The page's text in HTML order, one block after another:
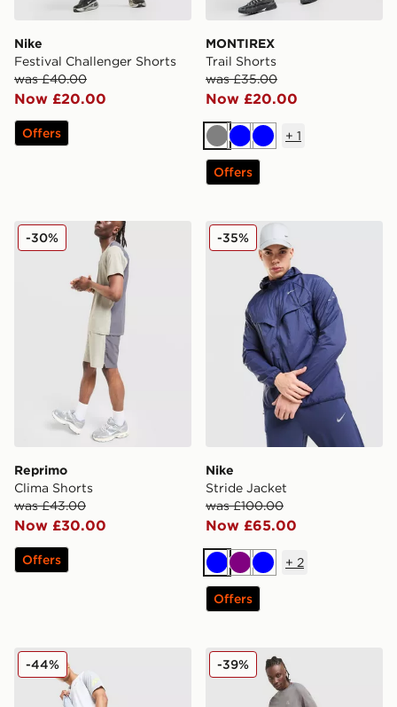
Nike
Festival Challenger Shorts
was £40.00
Now £20.00
Offers
MONTIREX
Trail Shorts
was £35.00
Now £20.00
GreyBlueBlue
+ 1
Offers
Reprimo Clima Shorts
Reprimo
Clima Shorts
was £43.00
Now £30.00
-30%
Offers
Nike Stride Jacket
Nike
Stride Jacket
was £100.00
Now £65.00
-35%
BluePurpleBlue
+ 2
Offers
ASICS Core Track Pants
-44% MONTIREX Fly Shorts
-39%